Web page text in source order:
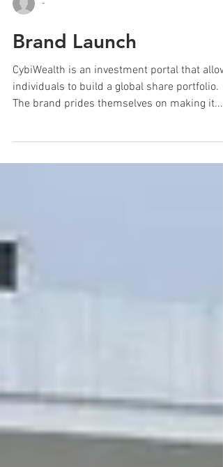
-
Brand Launch
CybiWealth is an investment portal that
The brand prides themselves on making it...